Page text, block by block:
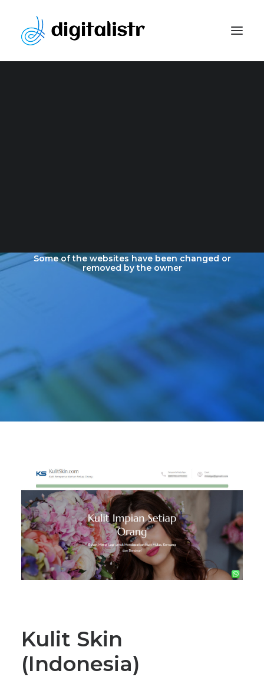
Some of the websites have been changed or
removed by the owner
Kulit Skin
(Indonesia)